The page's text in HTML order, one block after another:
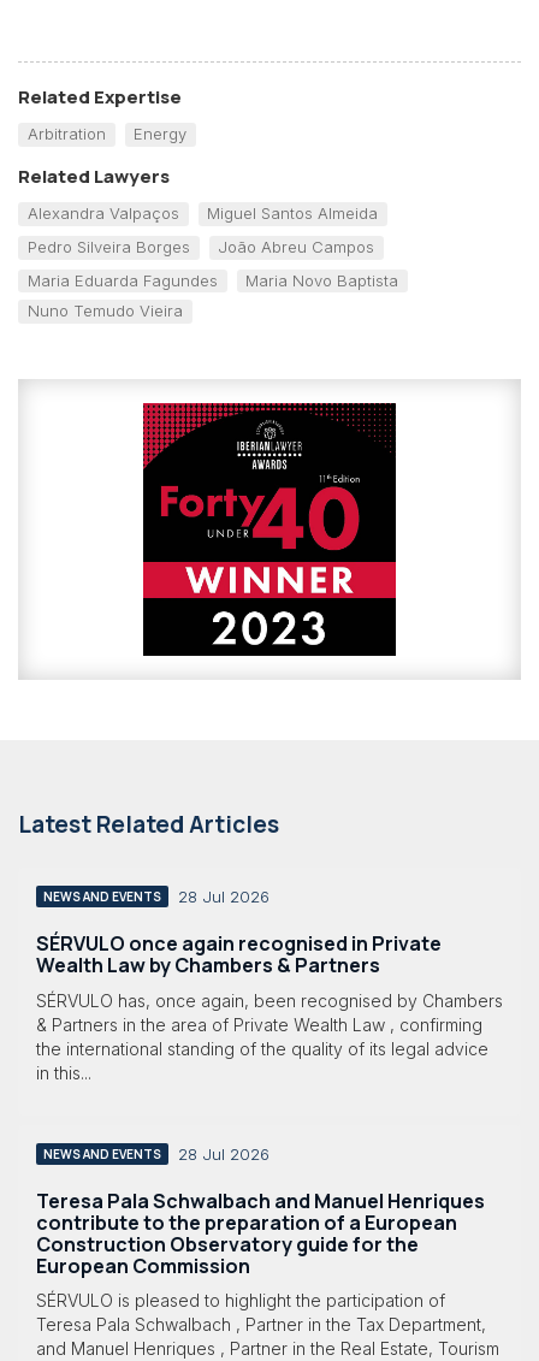
Related Expertise
Arbitration Energy
Related Lawyers
Alexandra Valpaços
Miguel Santos Almeida
Pedro Silveira Borges
João Abreu Campos
Maria Eduarda Fagundes
Maria Novo Baptista
Nuno Temudo Vieira
Latest Related Articles
NEWS AND EVENTS 28 Jul 2026
SÉRVULO once again recognised in Private
Wealth Law by Chambers & Partners
SÉRVULO has, once again, been recognised by Chambers
& Partners in the area of Private Wealth Law , confirming
the international standing of the quality of its legal advice
in this...
NEWS AND EVENTS 28 Jul 2026
Teresa Pala Schwalbach and Manuel Henriques
contribute to the preparation of a European
Construction Observatory guide for the
European Commission
SÉRVULO is pleased to highlight the participation of
Teresa Pala Schwalbach , Partner in the Tax Department,
and Manuel Henriques , Partner in the Real Estate, Tourism